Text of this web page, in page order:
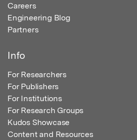
Careers
Engineering Blog
Partners
Info
For Researchers
For Publishers
For Institutions
For Research Groups
Kudos Showcase
Content and Resources